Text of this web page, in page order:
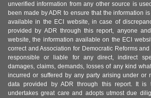
unverified information from any other source is
been made by ADR to ensure that the information
available in the ECI website, in case of
provided by ADR through this report, anyone
website, the information available on the ECI
correct and Association for Democratic Reforms
responsible or liable for any direct, indirect
damages, claims, demands, losses of any kind
incurred or suffered by any party arising under or
data provided by ADR through this report. It is
undertakes great care and adopts utmost due